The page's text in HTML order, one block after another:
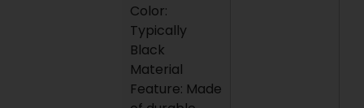
Color:
Typically
Black
Material
Feature: Made